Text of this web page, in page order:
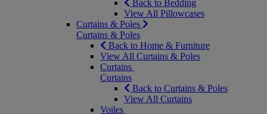
Back to Bedding
View All Pillowcases
Curtains & Poles
Curtains & Poles
Back to Home & Furniture
View All Curtains & Poles
Curtains
Curtains
Back to Curtains & Poles
View All Curtains
Voiles